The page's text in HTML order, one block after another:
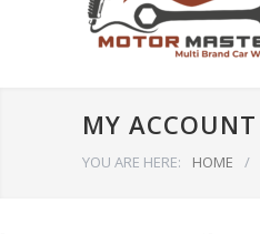
MY ACCOUNT
YOU ARE HERE: HOME /